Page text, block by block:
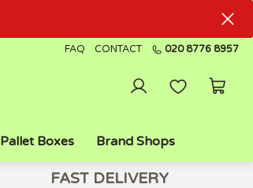
FAQ CONTACT 020 8776 8957
Pallet Boxes Brand Shops
FAST DELIVERY